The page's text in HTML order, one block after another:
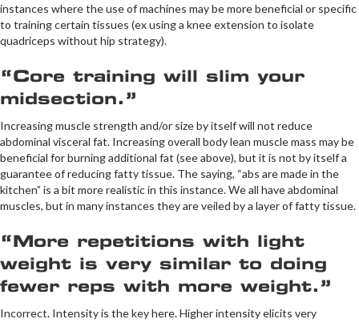
instances where the use of machines may be more beneficial or specific
to training certain tissues (ex using a knee extension to isolate
quadriceps without hip strategy).
“Core training will slim your
midsection.”
Increasing muscle strength and/or size by itself will not reduce
abdominal visceral fat. Increasing overall body lean muscle mass may be
beneficial for burning additional fat (see above), but it is not by itself a
guarantee of reducing fatty tissue. The saying, “abs are made in the
kitchen” is a bit more realistic in this instance. We all have abdominal
muscles, but in many instances they are veiled by a layer of fatty tissue.
“More repetitions with light
weight is very similar to doing
fewer reps with more weight.”
Incorrect. Intensity is the key here. Higher intensity elicits very